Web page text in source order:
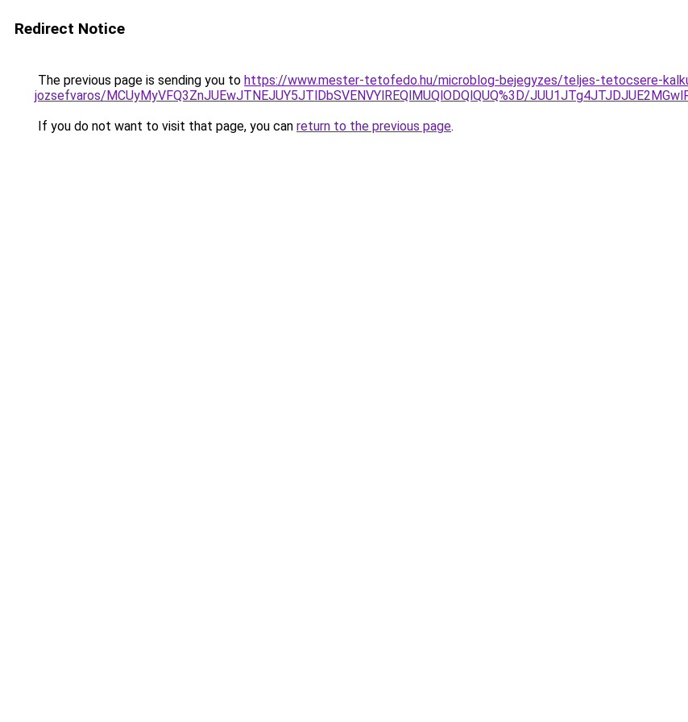
Redirect Notice
The previous page is sending you to https://www.mester-tetofedo.hu/microblog-bejegyzes/teljes-tetocsere-
jozsefvaros/MCUyMyVFQ3ZnJUEwJTNEJUY5JTlDbSVENVYlREQlMUQlODQlQUQ%3D/
If you do not want to visit that page, you can return to the previous page.